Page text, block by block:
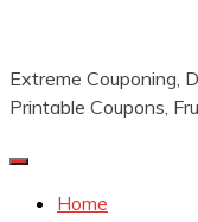
Extreme Couponing,
Printable Coupons,
Home